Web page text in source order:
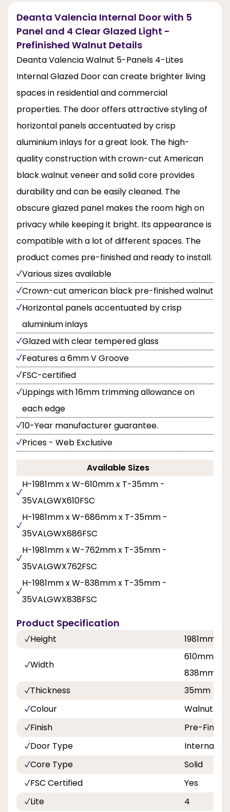
Deanta Valencia Internal Door with 5
Panel and 4 Clear Glazed Light -
Prefinished Walnut Details
Deanta Valencia Walnut 5-Panels 4-Lites
Internal Glazed Door can create brighter living
spaces in residential and commercial
properties. The door offers attractive styling of
horizontal panels accentuated by crisp
aluminium inlays for a great look. The high-
quality construction with crown-cut American
black walnut veneer and solid core provides
durability and can be easily cleaned. The
obscure glazed panel makes the room high on
privacy while keeping it bright. Its appearance is
compatible with a lot of different spaces. The
product comes pre-finished and ready to install.
Various sizes available
Crown-cut american black pre-finished walnut
Horizontal panels accentuated by crisp
aluminium inlays
Glazed with clear tempered glass
Features a 6mm V Groove
FSC-certified
Lippings with 16mm trimming allowance on
each edge
10-Year manufacturer guarantee.
Prices - Web Exclusive
Available Sizes
H-1981mm x W-610mm x T-35mm -
35VALGWX610FSC
H-1981mm x W-686mm x T-35mm -
35VALGWX686FSC
H-1981mm x W-762mm x T-35mm -
35VALGWX762FSC
H-1981mm x W-838mm x T-35mm -
35VALGWX838FSC
Product Specification
Height 1981mm
Width
610mm,
838mm
Thickness
35mm
Colour
Walnut
Finish
Pre-
Door Type
Internal
Core Type
Solid
FSC Certified
Yes
Lite
4